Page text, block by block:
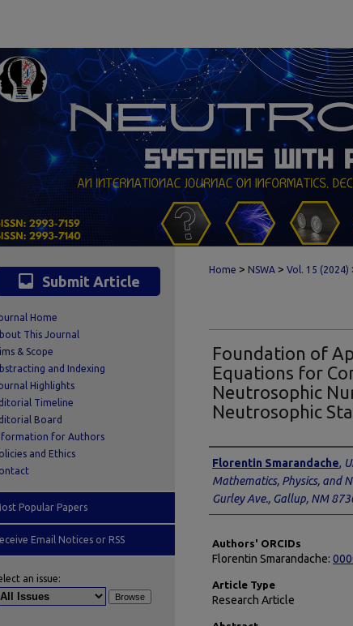
Home > NSWA > Vol. 15 (2024)
Foundation of
Equations for
Neutrosophic
Neutrosophic
Authors
Florentin Smarandache,
Mathematics, Physics, and
Gurley Ave., Gallup, NM
Authors' ORCIDs
Florentin Smarandache:
Article Type
Research Article
inbox Submit Article
Home
This Journal
& Scope
and Indexing
Highlights
Timeline
Board
for Authors
and Ethics
Popular Papers
Email Notices or RSS
an issue: